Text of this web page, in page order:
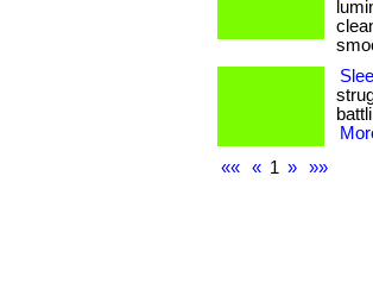
««
« 1 » »»